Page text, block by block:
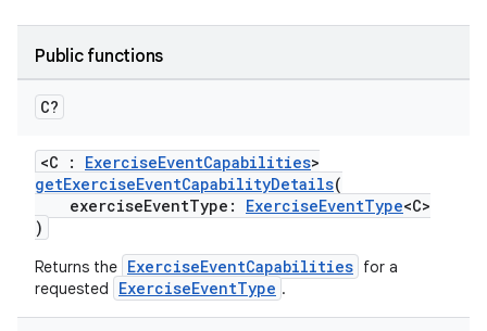
Public functions
C?
<C : ExerciseEventCapabilities>
getExerciseEventCapabilityDetails(
exerciseEventType: ExerciseEventType<C>
)
Returns the ExerciseEventCapabilities for a
requested
ExerciseEventType .